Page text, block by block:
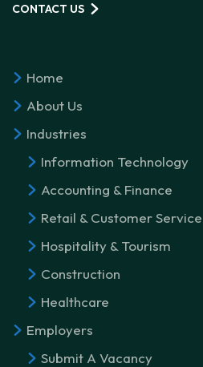
CONTACT US
Home
About Us
Industries
Information Technology
Accounting & Finance
Retail & Customer Service
Hospitality & Tourism
Construction
Healthcare
Employers
Submit A Vacancy